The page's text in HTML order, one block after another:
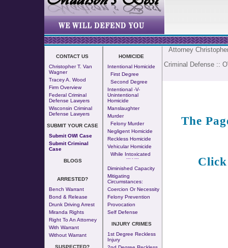
CONTACT US
Christopher T. Van
Wagner
Tracey A. Wood
Firm Overview
Federal Criminal
Defense Lawyers
Wisconsin Criminal
Defense Lawyers
SUBMIT YOUR CASE
Submit OWI Case
Submit Criminal
Case
BLOGS
ARRESTED?
Bench Warrant
Bond & Release
Drunk Driving Arrest
Miranda Rights
Right To An Attorney
With Warrant
Without Warrant
SUSPECTED?
HOMICIDE
Intentional Homicide
First Degree
Second Degree
Intentional -v-
Unintentional
Homicide
Manslaughter
Murder
Felony Murder
Negligent Homicide
Reckless Homicide
Vehicular Homicide
While Intoxicated
--- - ---
Diminished Capacity
Mitigating
Circumstances:
Coercion Or Necessity
Felony Prevention
Provocation
Self Defense
INJURY CRIMES
1st Degree Reckless
Injury
Attorney
Criminal Defense::
The
Click